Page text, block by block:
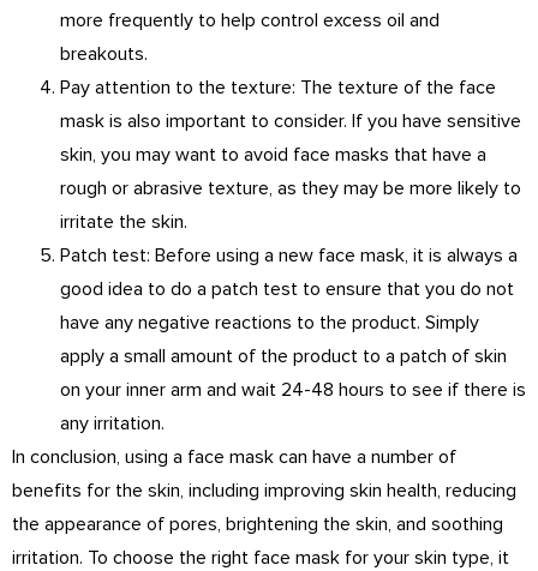
more frequently to help control excess oil and
breakouts.
Pay attention to the texture: The texture of the face
mask is also important to consider. If you have sensitive
skin, you may want to avoid face masks that have a
rough or abrasive texture, as they may be more likely to
irritate the skin.
Patch test: Before using a new face mask, it is always a
good idea to do a patch test to ensure that you do not
have any negative reactions to the product. Simply
apply a small amount of the product to a patch of skin
on your inner arm and wait 24-48 hours to see if there is
any irritation.
In conclusion, using a face mask can have a number of
benefits for the skin, including improving skin health, reducing
the appearance of pores, brightening the skin, and soothing
irritation. To choose the right face mask for your skin type, it